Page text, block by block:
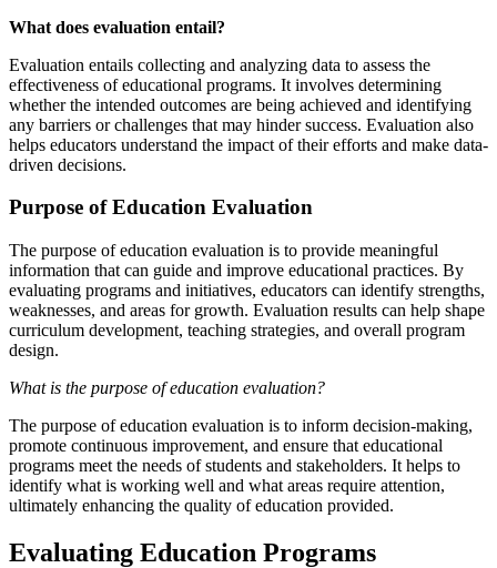
What does evaluation entail?
Evaluation entails collecting and analyzing data to assess the
effectiveness of educational programs. It involves determining
whether the intended outcomes are being achieved and identifying
any barriers or challenges that may hinder success. Evaluation also
helps educators understand the impact of their efforts and make data-
driven decisions.
Purpose of Education Evaluation
The purpose of education evaluation is to provide meaningful
information that can guide and improve educational practices. By
evaluating programs and initiatives, educators can identify strengths,
weaknesses, and areas for growth. Evaluation results can help shape
curriculum development, teaching strategies, and overall program
design.
What is the purpose of education evaluation?
The purpose of education evaluation is to inform decision-making,
promote continuous improvement, and ensure that educational
programs meet the needs of students and stakeholders. It helps to
identify what is working well and what areas require attention,
ultimately enhancing the quality of education provided.
Evaluating Education Programs